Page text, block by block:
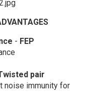
- FEP
pair
noise immunity for